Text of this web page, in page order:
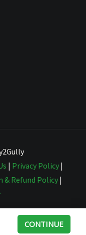
CONTINUE
| Privacy Policy |
& Refund Policy|